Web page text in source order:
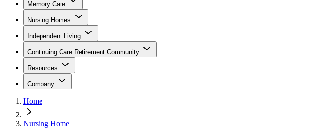
Memory Care
Nursing Homes
Independent Living
Continuing Care Retirement Community
Resources
Company
Home
Nursing Home